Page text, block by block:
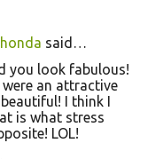
said…
you look fabulous!
an attractive
I think I
is what stress
LOL!